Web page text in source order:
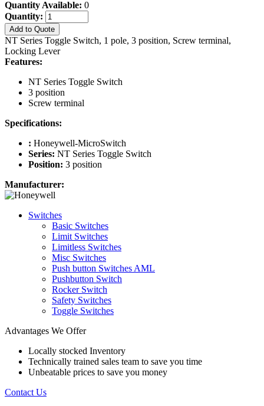
Quantity Available: 0
Quantity:
Add to Quote
NT Series Toggle Switch, 1 pole, 3 position, Screw terminal,
Locking Lever
Features:
NT Series Toggle Switch
3 position
Screw terminal
Specifications:
: Honeywell-MicroSwitch
Series: NT Series Toggle Switch
Position: 3 position
Manufacturer:
Switches
Basic Switches
Limit Switches
Limitless Switches
Misc Switches
Push button Switches AML
Pushbutton Switch
Rocker Switch
Safety Switches
Toggle Switches
Advantages We Offer
Locally stocked Inventory
Technically trained sales team to save you time
Unbeatable prices to save you money
Contact Us